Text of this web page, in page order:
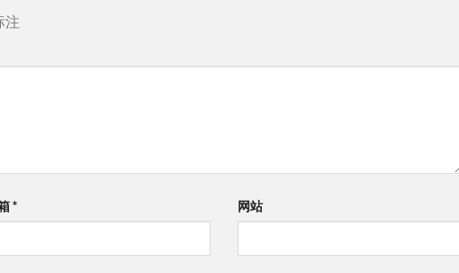
注
* 网站